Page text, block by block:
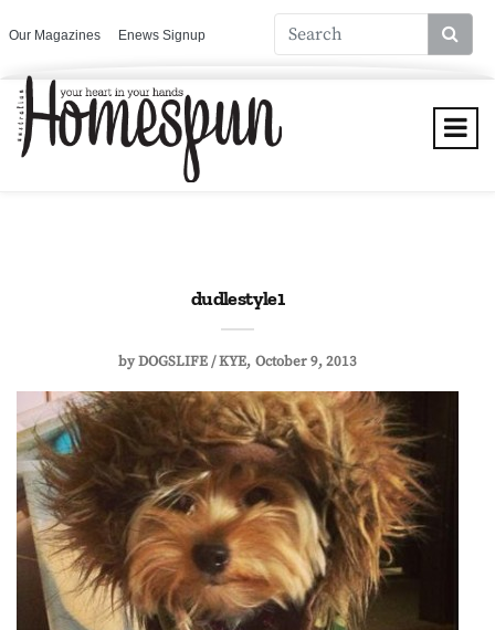
Our Magazines Enews Signup
dudlestyle1
byDOGSLIFE / KYE October 9, 2013